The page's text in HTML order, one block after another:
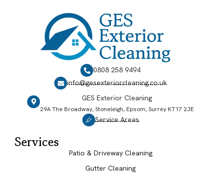
0808 258 9494
info@gesexteriorcleaning.co.uk
GES Exterior Cleaning
29A The Broadway, Stoneleigh, Epsom, Surrey KT17 2JE
Service Areas
Services
Patio & Driveway Cleaning
Gutter Cleaning